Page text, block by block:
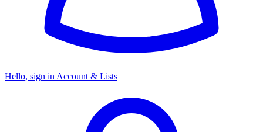
Hello, sign in Account & Lists